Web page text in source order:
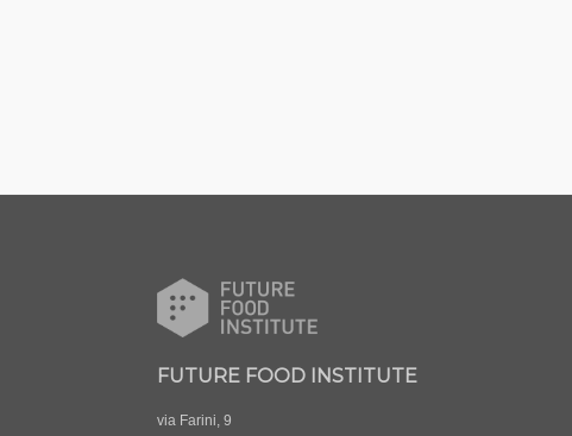
FUTURE FOOD INSTITUTE
via Farini, 9